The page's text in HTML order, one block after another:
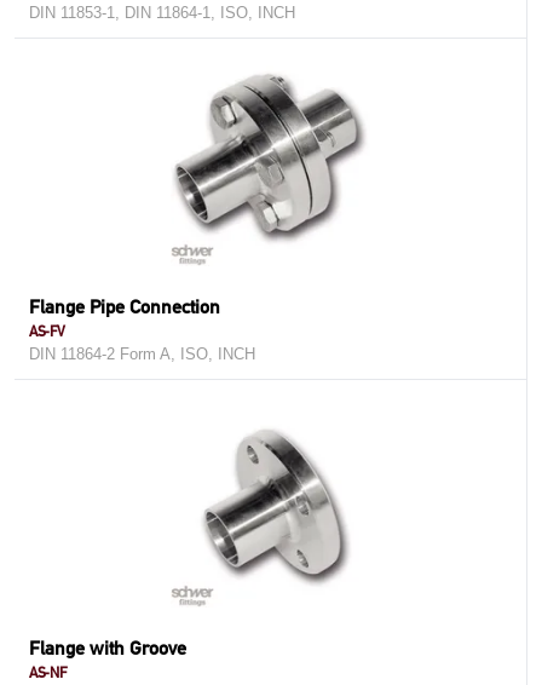
DIN 11853-1, DIN 11864-1, ISO, INCH
Flange Pipe Connection
AS-FV
DIN 11864-2 Form A, ISO, INCH
Flange with Groove
AS-NF